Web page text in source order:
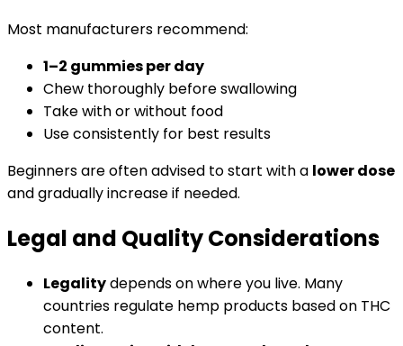
Most manufacturers recommend:
1–2 gummies per day
Chew thoroughly before swallowing
Take with or without food
Use consistently for best results
Beginners are often advised to start with a lower dose
and gradually increase if needed.
Legal and Quality Considerations
Legalitydepends on where you live. Many
countries regulate hemp products based on THC
content.